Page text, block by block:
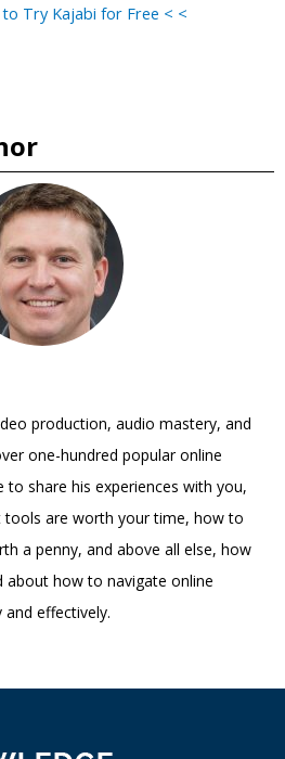
to Try Kajabi for Free < <
production, audio mastery, and
one-hundred popular online
to share his experiences with you,
tools are worth your time, how to
a penny, and above all else, how
how to navigate online
effectively.